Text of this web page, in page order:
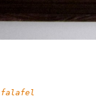
falafel